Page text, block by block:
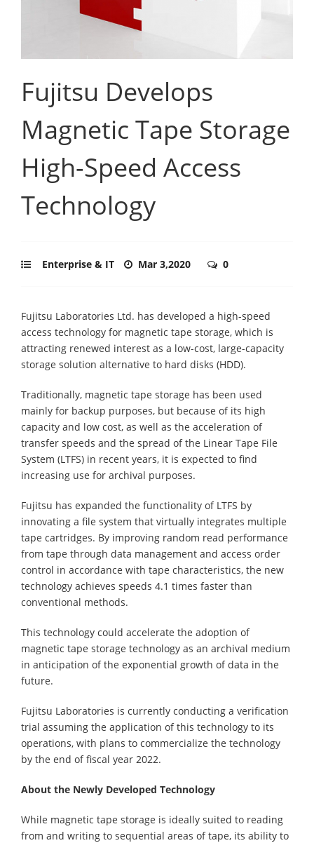
Fujitsu Develops
Magnetic Tape Storage
High-Speed Access
Technology
Enterprise & IT Mar 3,2020 0
Fujitsu Laboratories Ltd. has developed a high-speed
access technology for magnetic tape storage, which is
attracting renewed interest as a low-cost, large-capacity
storage solution alternative to hard disks (HDD).
Traditionally, magnetic tape storage has been used
mainly for backup purposes, but because of its high
capacity and low cost, as well as the acceleration of
transfer speeds and the spread of the Linear Tape File
System (LTFS) in recent years, it is expected to find
increasing use for archival purposes.
Fujitsu has expanded the functionality of LTFS by
innovating a file system that virtually integrates multiple
tape cartridges. By improving random read performance
from tape through data management and access order
control in accordance with tape characteristics, the new
technology achieves speeds 4.1 times faster than
conventional methods.
This technology could accelerate the adoption of
magnetic tape storage technology as an archival medium
in anticipation of the exponential growth of data in the
future.
Fujitsu Laboratories is currently conducting a verification
trial assuming the application of this technology to its
operations, with plans to commercialize the technology
by the end of fiscal year 2022.
About the Newly Developed Technology
While magnetic tape storage is ideally suited to reading
from and writing to sequential areas of tape, its ability to